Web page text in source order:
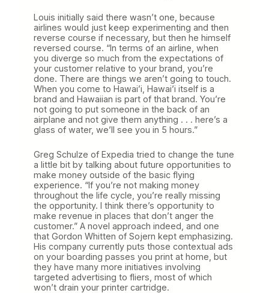
Louis initially said there wasn’t one, because
airlines would just keep experimenting and then
reverse course if necessary, but then he himself
reversed course. “In terms of an airline, when
you diverge so much from the expectations of
your customer relative to your brand, you’re
done. There are things we aren’t going to touch.
When you come to Hawai’i, Hawai’i itself is a
brand and Hawaiian is part of that brand. You’re
not going to put someone in the back of an
airplane and not give them anything . . . here’s a
glass of water, we’ll see you in 5 hours.”
Greg Schulze of Expedia tried to change the tune
a little bit by talking about future opportunities to
make money outside of the basic flying
experience. “If you’re not making money
throughout the life cycle, you’re really missing
the opportunity. I think there’s opportunity to
make revenue in places that don’t anger the
customer.” A novel approach indeed, and one
that Gordon Whitten of Sojern kept emphasizing.
His company currently puts those contextual ads
on your boarding passes you print at home, but
they have many more initiatives involving
targeted advertising to fliers, most of which
won’t drain your printer cartridge.